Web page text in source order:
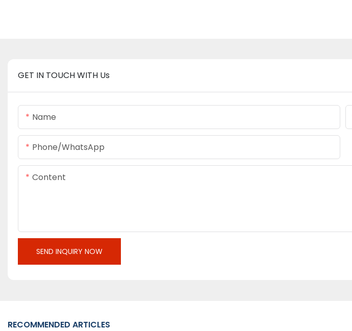
GET IN TOUCH WITH Us
Name
Phone/whatsApp
Content
SEND INQUIRY NOW
RECOMMENDED ARTICLES